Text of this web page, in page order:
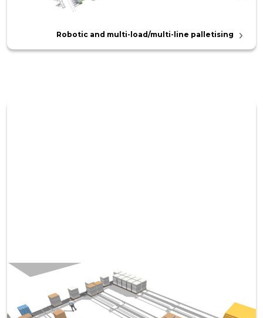
Robotic and multi-load/multi-line palletising